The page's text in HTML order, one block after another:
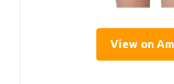
View on